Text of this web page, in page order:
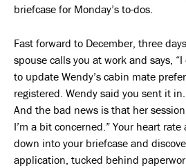
briefcase for Monday’s to-dos.
Fast forward to December, three
spouse calls you at work and says,
to update Wendy’s cabin mate
registered. Wendy said you sent it
And the bad news is that her
I’m a bit concerned.” Your heart
down into your briefcase and
application, tucked behind